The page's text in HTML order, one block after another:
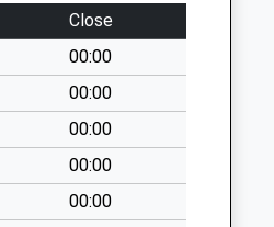
Close
00:00
00:00
00:00
00:00
00:00